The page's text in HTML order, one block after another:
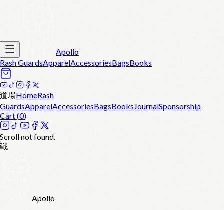
Apollo
Rash GuardsApparelAccessoriesBagsBooks
道場HomeRash
GuardsApparelAccessoriesBagsBooksJournalSponsorship
Cart (0)
Scroll not found.
戦
Apollo